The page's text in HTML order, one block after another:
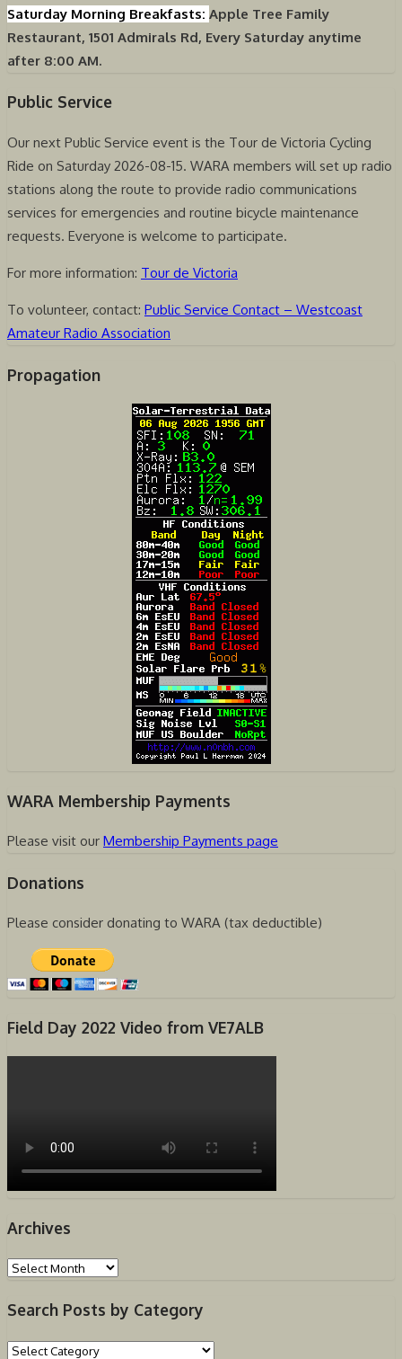
Saturday Morning Breakfasts: Apple Tree Family
Restaurant, 1501 Admirals Rd, Every Saturday anytime
after 8:00 AM.
Public Service
Our next Public Service event is the Tour de Victoria Cycling
Ride on Saturday 2026-08-15. WARA members will set up radio
stations along the route to provide radio communications
services for emergencies and routine bicycle maintenance
requests. Everyone is welcome to participate.
For more information: Tour de Victoria
To volunteer, contact: Public Service Contact – Westcoast
Amateur Radio Association
Propagation
WARA Membership Payments
Please visit our Membership Payments page
Donations
Please consider donating to WARA (tax deductible)
Field Day 2022 Video from VE7ALB
Archives
Archives
Search Posts by Category
Search